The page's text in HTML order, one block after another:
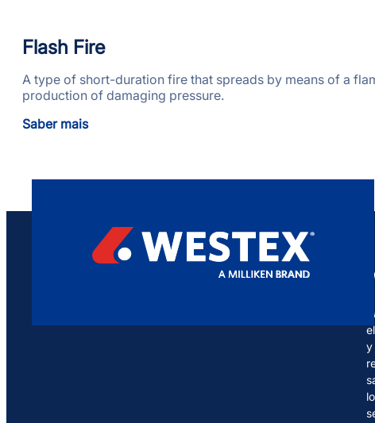
Flash Fire
A type of short-duration fire that spreads by means of a
production of damaging pressure.
Saber mais
y